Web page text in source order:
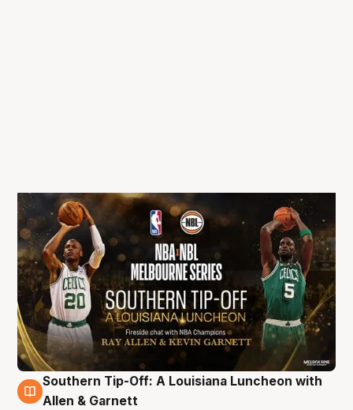
3 Oct
Southern Tip-Off: A Louisiana Luncheon with
Allen & Garnett